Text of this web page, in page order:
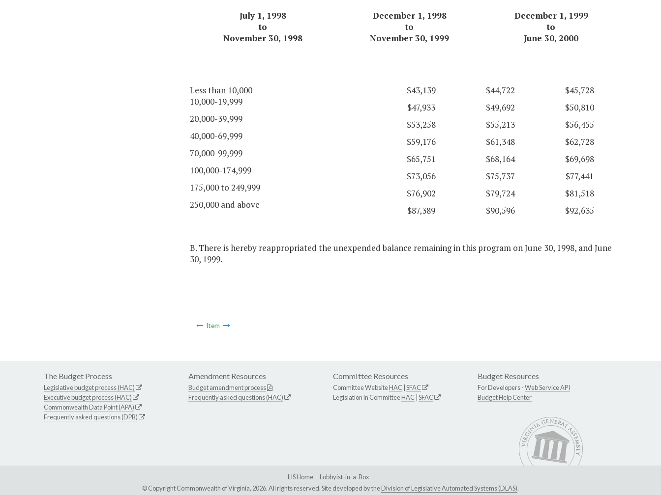
July 1, 1998 December 1, 1998
December 1, 1999
to
to
to
November 30, 1998
November 30, 1999 June 30, 2000
Less than 10,000 $43,139 $44,722
$45,728
10,000-19,999
$47,933 $49,692
$50,810
20,000-39,999
$53,258 $55,213
$56,455
40,000-69,999
$59,176 $61,348
$62,728
70,000-99,999
$65,751 $68,164
$69,698
100,000-174,999
$73,056 $75,737
$77,441
175,000 to 249,999
$76,902 $79,724
$81,518
250,000 and above
$87,389 $90,596 $92,635
B. There is hereby reappropriated the unexpended balance remaining in this program on June 30, 1998, and June
30, 1999.
Item
The Budget Process
Legislative budget process (HAC)
Executive budget process (HAC)
Commonwealth Data Point (APA)
Frequently asked questions (DPB)
Amendment Resources
Budget amendment process
Frequently asked questions (HAC)
Committee Resources
Committee WebsiteHAC SFAC
Legislation in CommitteeHAC SFAC
Budget Resources
For Developers -Web Service API
Budget Help Center
LIS Home
Lobbyist-in-a-Box
© Copyright Commonwealth of Virginia, 2026. All rights reserved. Site developed by theDivision of Legislative Automated Systems (DLAS).